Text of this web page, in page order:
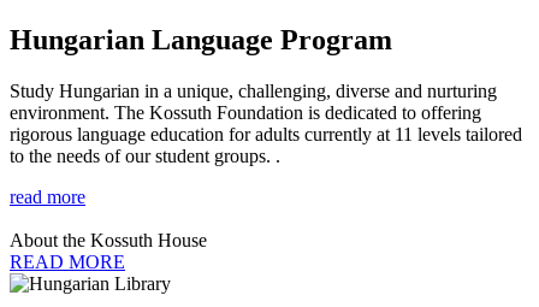
Hungarian Language Program
Study Hungarian in a unique, challenging, diverse and nurturing
environment. The Kossuth Foundation is dedicated to offering
rigorous language education for adults currently at 11 levels tailored
to the needs of our student groups. .
read more
About the Kossuth House
READ MORE